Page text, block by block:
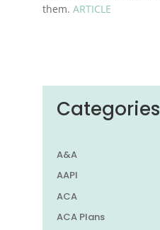
them. ARTICLE
Categories
A&A
AAPI
ACA
ACA Plans